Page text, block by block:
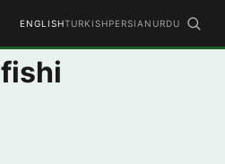
ENGLISHTURKISHPERSIAN URDU